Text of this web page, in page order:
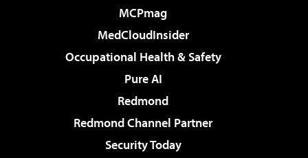
MCPmag
MedCloudInsider
Occupational Health & Safety
Pure AI
Redmond
Redmond Channel Partner
Security Today